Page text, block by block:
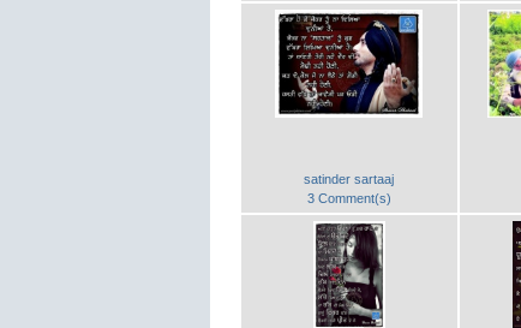
satinder sartaaj
3 Comment(s)